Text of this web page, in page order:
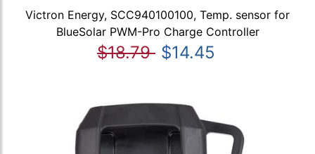
Victron Energy, SCC940100100, Temp. sensor for
BlueSolar PWM-Pro Charge Controller
$18.79 $14.45